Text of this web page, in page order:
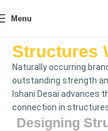
Menu
Structures
Naturally occurring
outstanding strength
Ishani Desai advances
connection in
Designing